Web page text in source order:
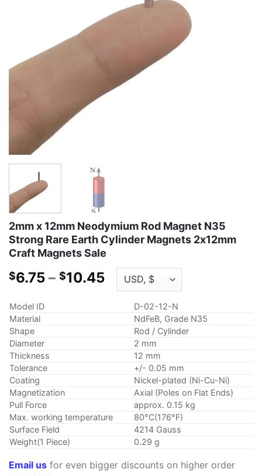
2mm x 12mm Neodymium Rod Magnet N35
Strong Rare Earth Cylinder Magnets 2x12mm
Craft Magnets Sale
$6.75 – $10.45Price
range:
$6.75
through
$10.45
Model ID
D-02-12-N
Material
NdFeB, Grade N35
Shape
Rod / Cylinder
Diameter
2 mm
Thickness
12 mm
Tolerance
+/- 0.05 mm
Coating
Nickel-plated (Ni-Cu-Ni)
Magnetization
Axial (Poles on Flat Ends)
Pull Force
approx. 0.15 kg
Max. working temperature
80°C(176°F)
Surface Field
4214 Gauss
Weight(1 Piece)
0.29 g
Email us for even bigger discounts on higher order